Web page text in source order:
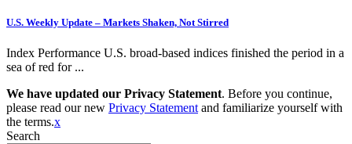
U.S. Weekly Update – Markets Shaken, Not Stirred
Index Performance U.S. broad-based indices finished the period in a
sea of red for ...
We have updated our Privacy Statement. Before you continue,
please read our new Privacy Statementand familiarize yourself with
the terms.x
Search